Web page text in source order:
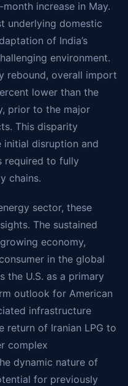
increase in May.
underlying domestic
of India’s
environment.
rebound, overall import
lower than the
prior to the major
This disparity
initial disruption and
required to fully
chains.
sector, these
The sustained
economy,
in the global
the U.S. as a primary
outlook for American
infrastructure
return of Iranian LPG to
complex
dynamic nature of
for previously